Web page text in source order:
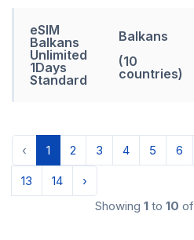
eSIM
Balkans
Unlimited
1Days
Standard
Balkans
(10
countries)
‹ 1 2 3 4 5 6
13 14
›
Showing 1 to 10 of